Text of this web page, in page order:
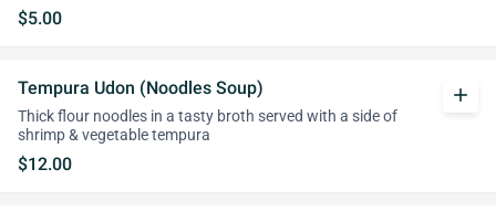
$5.00
Tempura Udon (Noodles Soup)
Thick flour noodles in a tasty broth served with a side of
shrimp & vegetable tempura
$12.00
add